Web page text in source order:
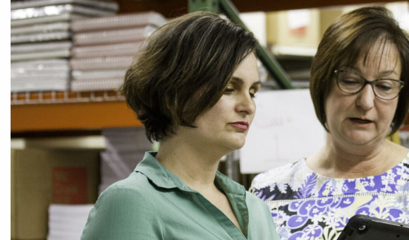
Expansion
CEDS
Resources
News
About LCP
Blog
Join Us
Contact Us